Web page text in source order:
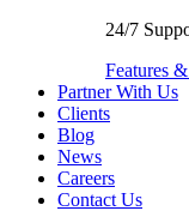
24/7
Features
Partner With Us
Clients
Blog
News
Careers
Contact Us